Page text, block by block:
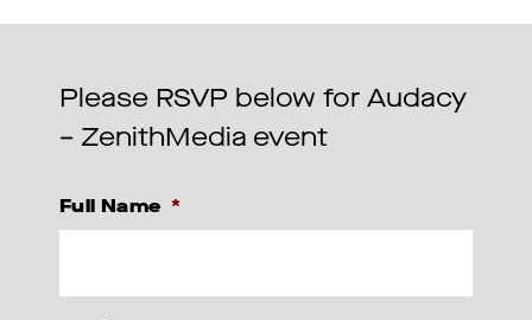
Please RSVP below for Audacy
– ZenithMedia event
Full Name *